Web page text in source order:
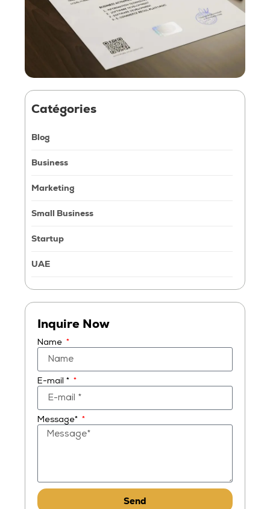
Catégories
Blog
Business
Marketing
Small Business
Startup
UAE
Inquire Now
Name
E-mail *
Message*
Send